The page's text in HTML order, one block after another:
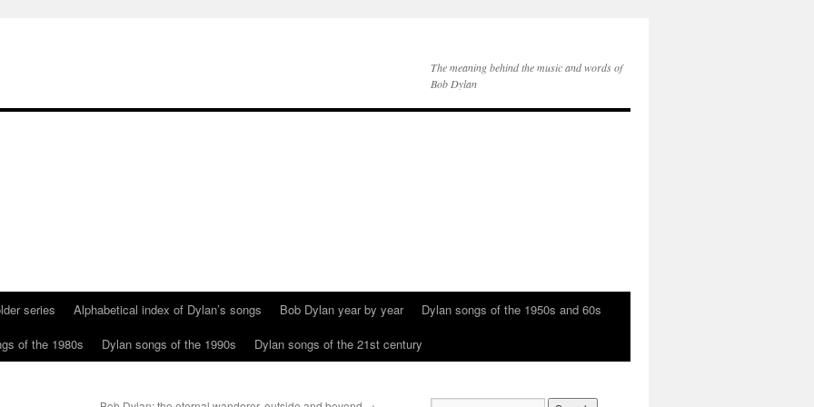
The meaning behind the music and words of
Bob Dylan
series Alphabetical index of Dylan’s songs Bob Dylan year by year
Dylan songs of the 1950s and 60s
of the 1980s Dylan songs of the 1990s Dylan songs of the 21st century